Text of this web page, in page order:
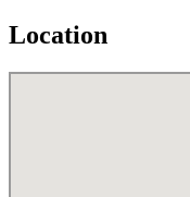
Location